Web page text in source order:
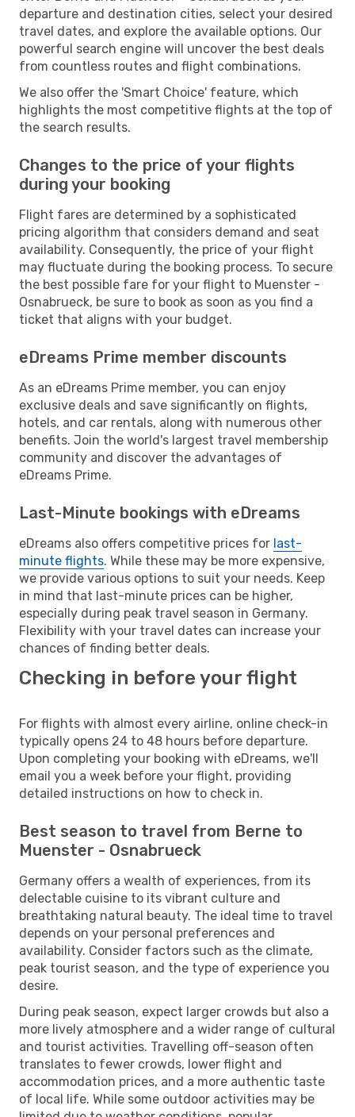
departure and destination cities, select your desired
travel dates, and explore the available options. Our
powerful search engine will uncover the best deals
from countless routes and flight combinations.
We also offer the 'Smart Choice' feature, which
highlights the most competitive flights at the top of
the search results.
Changes to the price of your flights
during your booking
Flight fares are determined by a sophisticated
pricing algorithm that considers demand and seat
availability. Consequently, the price of your flight
may fluctuate during the booking process. To secure
the best possible fare for your flight to Muenster -
Osnabrueck, be sure to book as soon as you find a
ticket that aligns with your budget.
eDreams Prime member discounts
As an eDreams Prime member, you can enjoy
exclusive deals and save significantly on flights,
hotels, and car rentals, along with numerous other
benefits. Join the world's largest travel membership
community and discover the advantages of
eDreams Prime.
Last-Minute bookings with eDreams
eDreams also offers competitive prices for last-
minute flights. While these may be more expensive,
we provide various options to suit your needs. Keep
in mind that last-minute prices can be higher,
especially during peak travel season in Germany.
Flexibility with your travel dates can increase your
chances of finding better deals.
Checking in before your flight
For flights with almost every airline, online check-in
typically opens 24 to 48 hours before departure.
Upon completing your booking with eDreams, we'll
email you a week before your flight, providing
detailed instructions on how to check in.
Best season to travel from Berne to
Muenster - Osnabrueck
Germany offers a wealth of experiences, from its
delectable cuisine to its vibrant culture and
breathtaking natural beauty. The ideal time to travel
depends on your personal preferences and
availability. Consider factors such as the climate,
peak tourist season, and the type of experience you
desire.
During peak season, expect larger crowds but also a
more lively atmosphere and a wider range of cultural
and tourist activities. Travelling off-season often
translates to fewer crowds, lower flight and
accommodation prices, and a more authentic taste
of local life. While some outdoor activities may be